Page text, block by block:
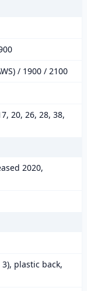
/ 1900 / 2100
20, 26, 28, 38,
2020,
plastic back,